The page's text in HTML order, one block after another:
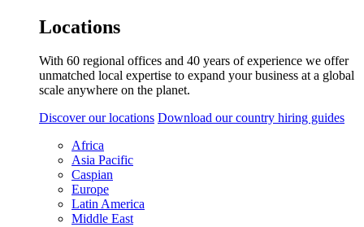
Locations
With 60 regional offices and 40 years of experience we offer
unmatched local expertise to expand your business at a global
scale anywhere on the planet.
Discover our locations Download our country hiring guides
Africa
Asia Pacific
Caspian
Europe
Latin America
Middle East